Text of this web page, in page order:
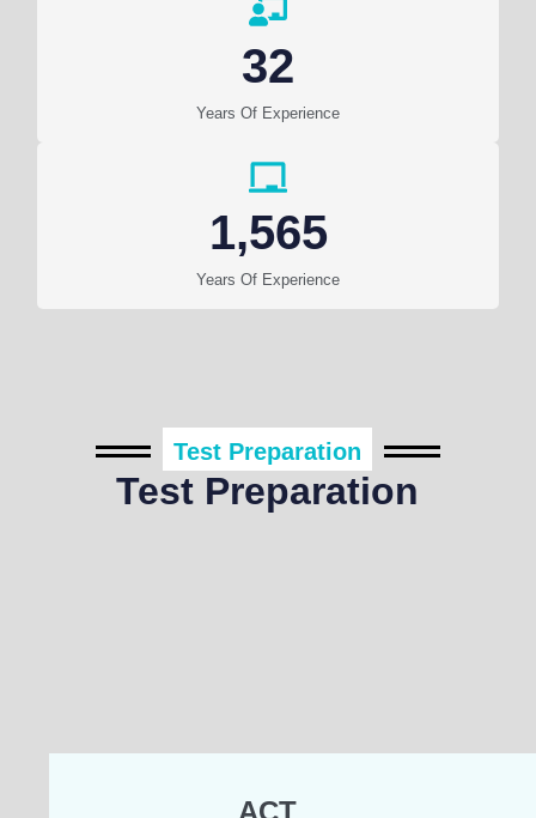
Years Of Experience
32
Years Of Experience
1,565
Test Preparation
Test Preparation